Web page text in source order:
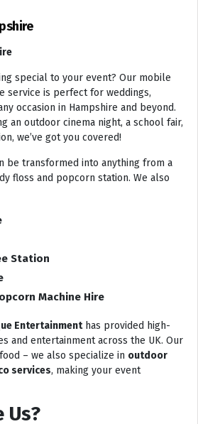
special to your event? Our mobile
service is perfect for weddings,
occasion in Hampshire and beyond.
an outdoor cinema night, a school fair,
we’ve got you covered!
be transformed into anything from a
floss and popcorn station. We also
Station
Machine Hire
Entertainmenthas provided high-
and entertainment across the UK. Our
– we also specialize in outdoor
services, making your event
Us?